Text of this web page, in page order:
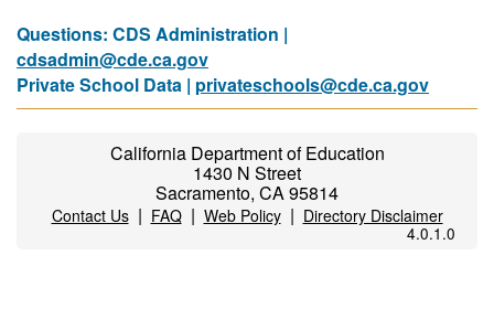
Questions: CDS Administration |
cdsadmin@cde.ca.gov
Private School Data | privateschools@cde.ca.gov
California Department of Education
1430 N Street
Sacramento, CA 95814
Contact Us| FAQ| Web Policy| Directory Disclaimer
4.0.1.0